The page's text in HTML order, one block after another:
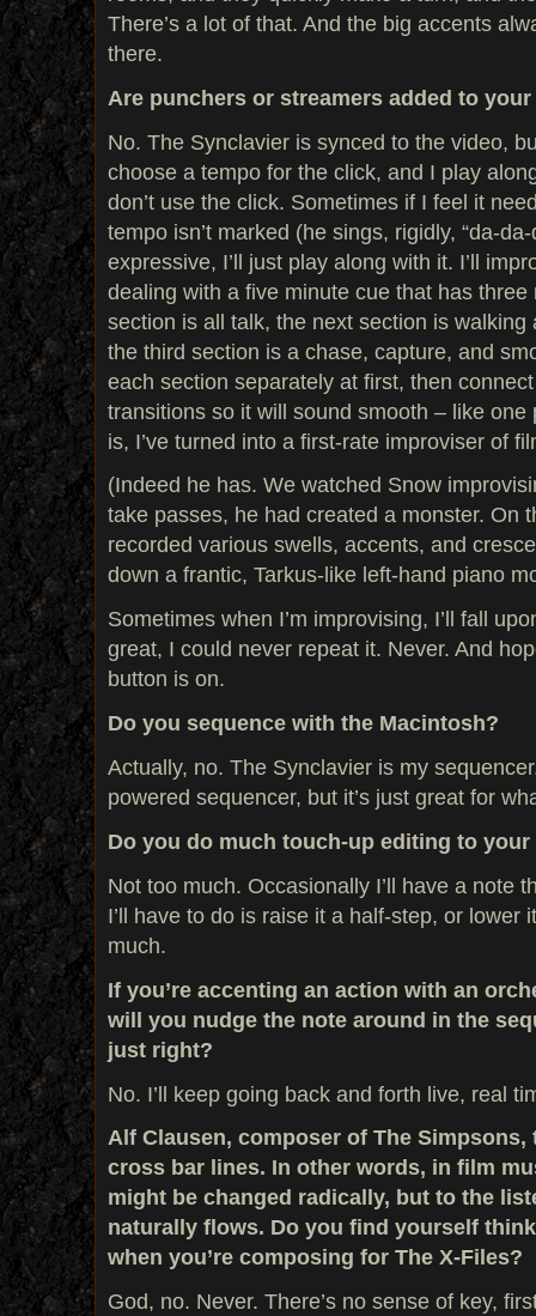
There’s a lot of that. And the big accents
there.
Are punchers or streamers added to
No. The Synclavier is synced to the video,
choose a tempo for the click, and I play
don’t use the click. Sometimes if I feel it
tempo isn’t marked (he sings, rigidly, “da-
expressive, I’ll just play along with it. I’ll
dealing with a five minute cue that has
section is all talk, the next section is
the third section is a chase, capture, and
each section separately at first, then
transitions so it will sound smooth – like one
is, I’ve turned into a first-rate improviser of
(Indeed he has. We watched Snow
take passes, he had created a monster. On
recorded various swells, accents, and
down a frantic, Tarkus-like left-hand piano
Sometimes when I’m improvising, I’ll fall
great, I could never repeat it. Never. And
button is on.
Do you sequence with the Macintosh?
Actually, no. The Synclavier is my
powered sequencer, but it’s just great for
Do you do much touch-up editing to
Not too much. Occasionally I’ll have a note
I’ll have to do is raise it a half-step, or lower
much.
If you’re accenting an action with an
will you nudge the note around in the
just right?
No. I’ll keep going back and forth live, real
Alf Clausen, composer of The
cross bar lines. In other words, in film
might be changed radically, but to the
naturally flows. Do you find yourself
when you’re composing for The X-Files?
God, no. Never. There’s no sense of key,